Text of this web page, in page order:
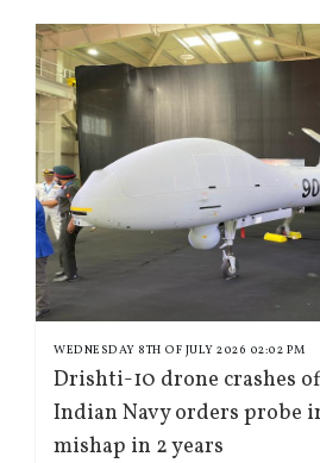
WEDNESDAY 8TH OF JULY 2026 02:02 PM
Drishti-10 drone crashes
Indian Navy orders probe
mishap in 2 years